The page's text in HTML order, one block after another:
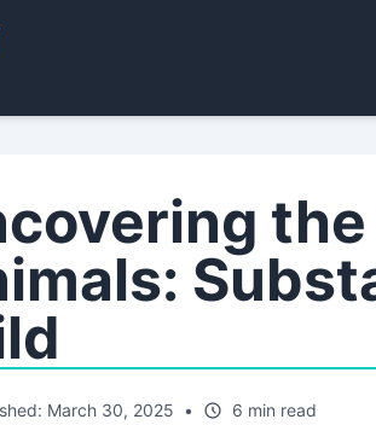
March 30, 2025 • 6 min read